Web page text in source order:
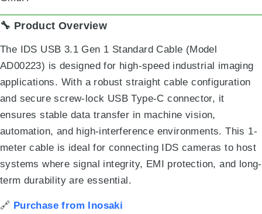
🔧 Product Overview
The IDS USB 3.1 Gen 1 Standard Cable (Model
AD00223) is designed for high-speed industrial imaging
applications. With a robust straight cable configuration
and secure screw-lock USB Type-C connector, it
ensures stable data transfer in machine vision,
automation, and high-interference environments. This 1-
meter cable is ideal for connecting IDS cameras to host
systems where signal integrity, EMI protection, and long-
term durability are essential.
🔗 Purchase from Inosaki